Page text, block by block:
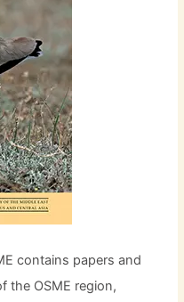
contains papers and
the OSME region,